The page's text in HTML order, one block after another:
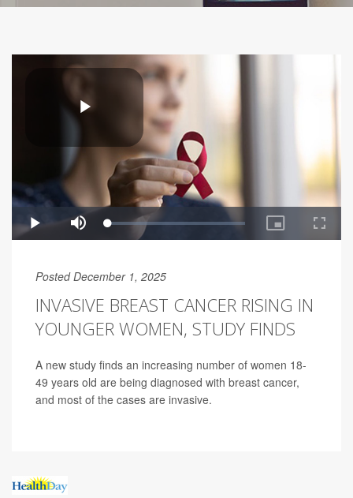
Posted December 1, 2025
INVASIVE BREAST CANCER RISING IN
YOUNGER WOMEN, STUDY FINDS
A new study finds an increasing number of women 18-
49 years old are being diagnosed with breast cancer,
and most of the cases are invasive.